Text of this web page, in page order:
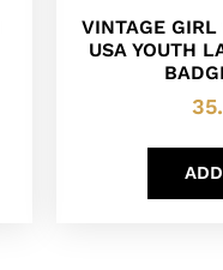
VINTAGE GIRL
USA YOUTH